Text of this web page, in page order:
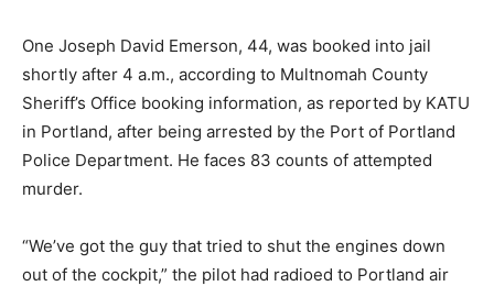
One Joseph David Emerson, 44, was booked into jail
shortly after 4 a.m., according to Multnomah County
Sheriff’s Office booking information, as reported by KATU
in Portland, after being arrested by the Port of Portland
Police Department. He faces 83 counts of attempted
murder.
“We’ve got the guy that tried to shut the engines down
out of the cockpit,” the pilot had radioed to Portland air